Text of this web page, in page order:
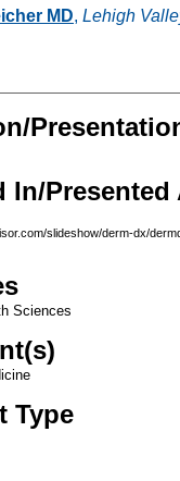
MD, Lehigh
In/Presented
slideshow/derm-dx/
Sciences
Type